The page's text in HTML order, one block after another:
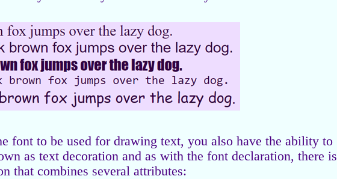
font to be used for drawing text, you also have the ability to
as text decoration and as with the font declaration, there is
that combines several attributes: